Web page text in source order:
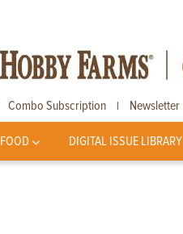
Combo Subscription | Newsletter
FOOD DIGITAL ISSUE LIBRARY